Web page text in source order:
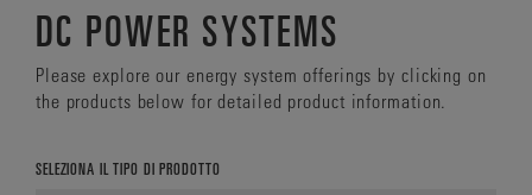
DC POWER SYSTEMS
Please explore our energy system offerings by clicking on
the products below for detailed product information.
SELEZIONA IL TIPO DI PRODOTTO